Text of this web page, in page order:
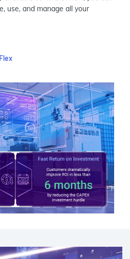
use, and manage all your